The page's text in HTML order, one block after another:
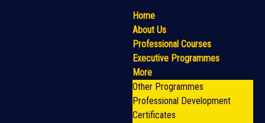
Home
About Us
Professional Courses
Executive Programmes
More
Other Programmes
Professional Development
Certificates